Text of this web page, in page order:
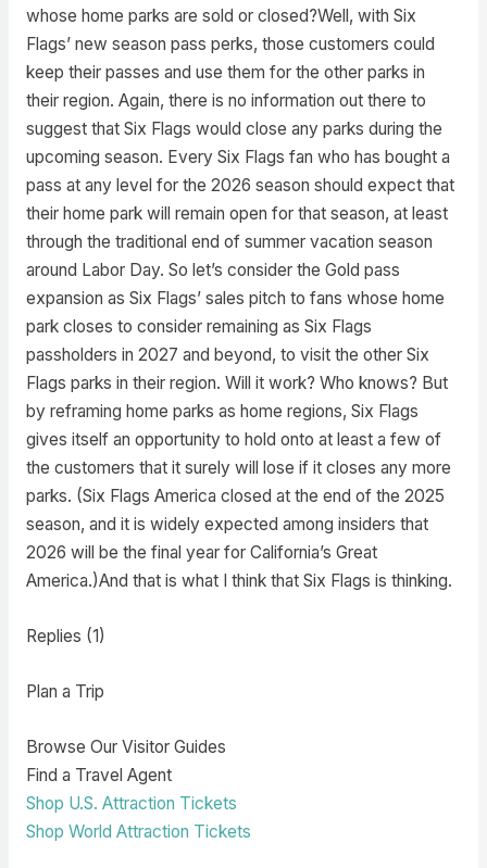
whose home parks are sold or closed?Well, with Six
Flags’ new season pass perks, those customers could
keep their passes and use them for the other parks in
their region. Again, there is no information out there to
suggest that Six Flags would close any parks during the
upcoming season. Every Six Flags fan who has bought a
pass at any level for the 2026 season should expect that
their home park will remain open for that season, at least
through the traditional end of summer vacation season
around Labor Day. So let’s consider the Gold pass
expansion as Six Flags’ sales pitch to fans whose home
park closes to consider remaining as Six Flags
passholders in 2027 and beyond, to visit the other Six
Flags parks in their region. Will it work? Who knows? But
by reframing home parks as home regions, Six Flags
gives itself an opportunity to hold onto at least a few of
the customers that it surely will lose if it closes any more
parks. (Six Flags America closed at the end of the 2025
season, and it is widely expected among insiders that
2026 will be the final year for California’s Great
America.)And that is what I think that Six Flags is thinking.
Replies (1)
Plan a Trip
Browse Our Visitor Guides
Find a Travel Agent
Shop U.S. Attraction Tickets
Shop World Attraction Tickets